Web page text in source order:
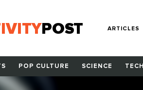
POST ARTICLES
POP CULTURE SCIENCE TECH